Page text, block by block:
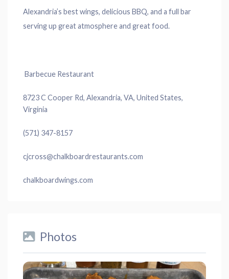
Alexandria’s best wings, delicious BBQ, and a full bar
serving up great atmosphere and great food.
Barbecue Restaurant
8723 C Cooper Rd, Alexandria, VA, United States,
Virginia
(571) 347-8157
cjcross@chalkboardrestaurants.com
chalkboardwings.com
Photos